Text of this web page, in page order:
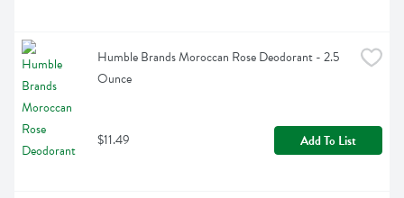
Humble Brands Moroccan Rose Deodorant - 2.5
Ounce
$11.49 Add To List